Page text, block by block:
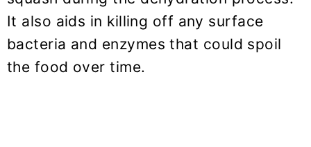
It also aids in killing off any surface
bacteria and enzymes that could spoil
the food over time.